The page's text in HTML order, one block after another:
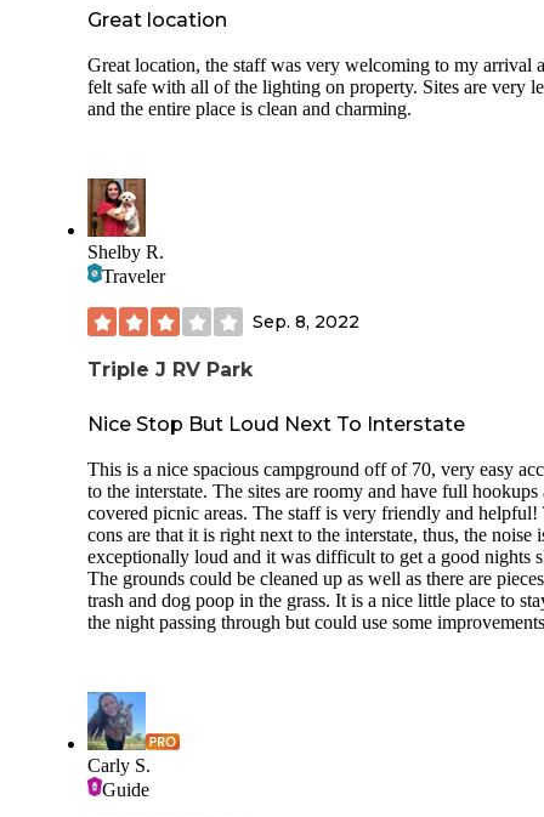
Great location
Great location, the staff was very welcoming to my arrival
felt safe with all of the lighting on property. Sites are very
and the entire place is clean and charming.
Shelby R.
Traveler
Sep. 8, 2022
Triple J RV Park
Nice Stop But Loud Next To Interstate
This is a nice spacious campground off of 70, very easy
to the interstate. The sites are roomy and have full hookups
covered picnic areas. The staff is very friendly and helpful!
cons are that it is right next to the interstate, thus, the noise
exceptionally loud and it was difficult to get a good nights
The grounds could be cleaned up as well as there are
trash and dog poop in the grass. It is a nice little place to
the night passing through but could use some
Carly S.
Guide